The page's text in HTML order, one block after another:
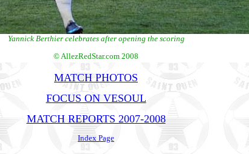
Yannick Berthier celebrates after opening the scoring
© AllezRedStar.com 2008
MATCH PHOTOS
FOCUS ON VESOUL
MATCH REPORTS 2007-2008
Index Page